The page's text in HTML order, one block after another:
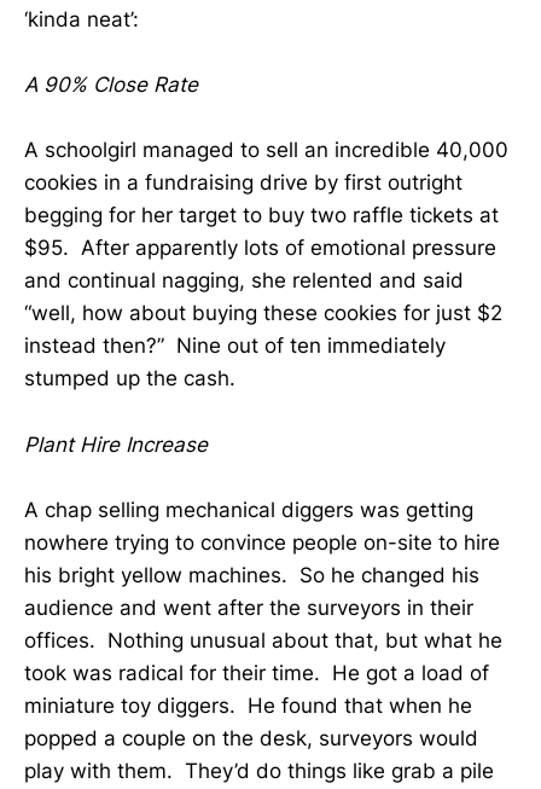
‘kinda neat’:
A 90% Close Rate
A schoolgirl managed to sell an incredible 40,000
cookies in a fundraising drive by first outright
begging for her target to buy two raffle tickets at
$95. After apparently lots of emotional pressure
and continual nagging, she relented and said
“well, how about buying these cookies for just $2
instead then?” Nine out of ten immediately
stumped up the cash.
Plant Hire Increase
A chap selling mechanical diggers was getting
nowhere trying to convince people on-site to hire
his bright yellow machines. So he changed his
audience and went after the surveyors in their
offices. Nothing unusual about that, but what he
took was radical for their time. He got a load of
miniature toy diggers. He found that when he
popped a couple on the desk, surveyors would
play with them. They’d do things like grab a pile